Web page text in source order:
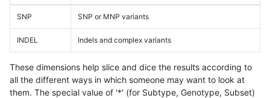
SNP SNP or MNP variants
INDEL Indels and complex variants
These dimensions help slice and dice the results according to
all the different ways in which someone may want to look at
them. The special value of '*' (for Subtype, Genotype, Subset)